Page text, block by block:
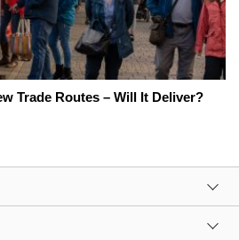
Trade Routes – Will It Deliver?